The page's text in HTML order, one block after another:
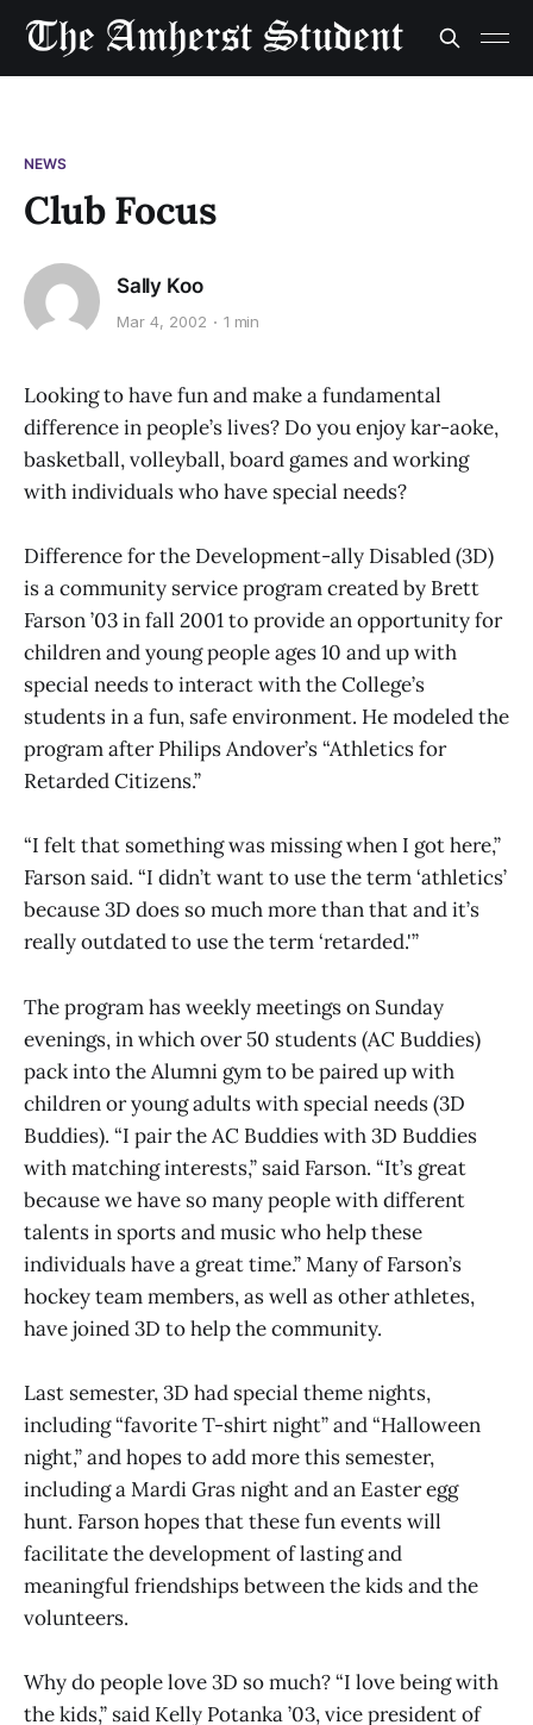
NEWS
Club Focus
Sally Koo
Mar 4, 2002 1 min
Looking to have fun and make a fundamental
difference in people’s lives? Do you enjoy kar-aoke,
basketball, volleyball, board games and working
with individuals who have special needs?
Difference for the Development-ally Disabled (3D)
is a community service program created by Brett
Farson ’03 in fall 2001 to provide an opportunity for
children and young people ages 10 and up with
special needs to interact with the College’s
students in a fun, safe environment. He modeled the
program after Philips Andover’s “Athletics for
Retarded Citizens.”
“I felt that something was missing when I got here,”
Farson said. “I didn’t want to use the term ‘athletics’
because 3D does so much more than that and it’s
really outdated to use the term ‘retarded.'”
The program has weekly meetings on Sunday
evenings, in which over 50 students (AC Buddies)
pack into the Alumni gym to be paired up with
children or young adults with special needs (3D
Buddies). “I pair the AC Buddies with 3D Buddies
with matching interests,” said Farson. “It’s great
because we have so many people with different
talents in sports and music who help these
individuals have a great time.” Many of Farson’s
hockey team members, as well as other athletes,
have joined 3D to help the community.
Last semester, 3D had special theme nights,
including “favorite T-shirt night” and “Halloween
night,” and hopes to add more this semester,
including a Mardi Gras night and an Easter egg
hunt. Farson hopes that these fun events will
facilitate the development of lasting and
meaningful friendships between the kids and the
volunteers.
Why do people love 3D so much? “I love being with
the kids,” said Kelly Potanka ’03, vice president of